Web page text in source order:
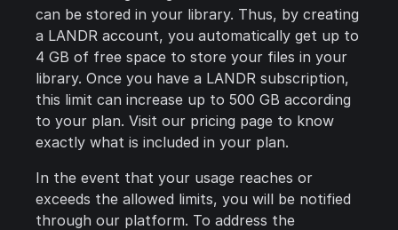
can be stored in your library. Thus, by creating
a LANDR account, you automatically get up to
4 GB of free space to store your files in your
library. Once you have a LANDR subscription,
this limit can increase up to 500 GB according
to your plan. Visit our pricing page to know
exactly what is included in your plan.
In the event that your usage reaches or
exceeds the allowed limits, you will be notified
through our platform. To address the